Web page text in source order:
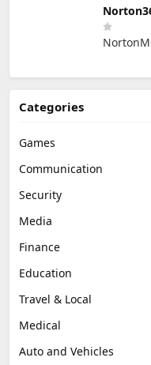
Categories
Games
Communication
Security
Media
Finance
Education
Travel & Local
Medical
Auto and Vehicles